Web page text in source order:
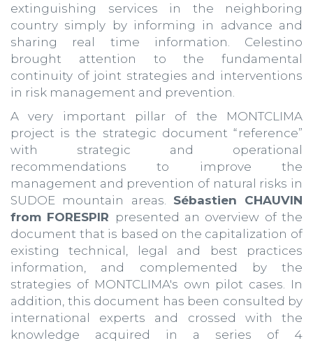
extinguishing services in the neighboring
country simply by informing in advance and
sharing real time information. Celestino
brought attention to the fundamental
continuity of joint strategies and interventions
in risk management and prevention.
A very important pillar of the MONTCLIMA
project is the strategic document “reference”
with strategic and operational
recommendations to improve the
management and prevention of natural risks in
SUDOE mountain areas. Sébastien CHAUVIN
from FORESPIR presented an overview of the
document that is based on the capitalization of
existing technical, legal and best practices
information, and complemented by the
strategies of MONTCLIMA's own pilot cases. In
addition, this document has been consulted by
international experts and crossed with the
knowledge acquired in a series of 4